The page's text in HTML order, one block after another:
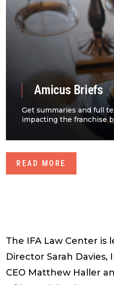
Amicus Briefs
Get summaries and full
impacting the franchise
READ MORE
The IFA Law Center is
Director Sarah Davies,
CEO Matthew Haller